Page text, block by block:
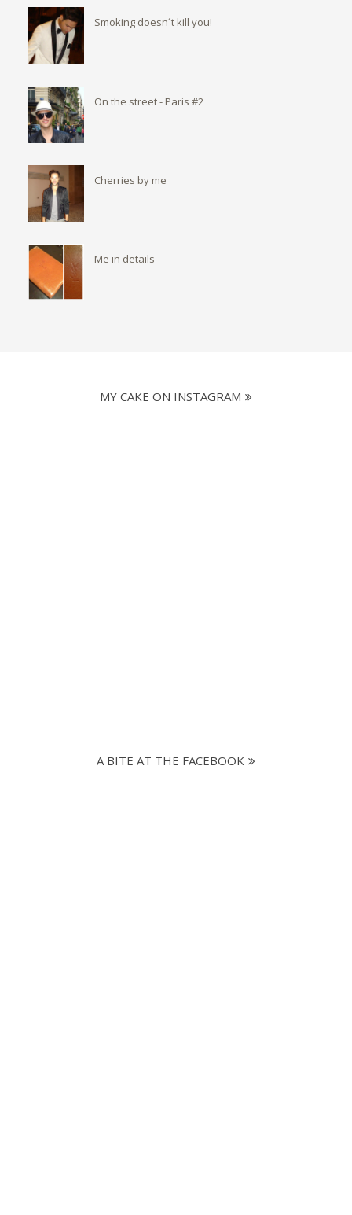
Smoking doesn´t kill you!
On the street - Paris #2
Cherries by me
Me in details
MY CAKE ON INSTAGRAM
A BITE AT THE FACEBOOK